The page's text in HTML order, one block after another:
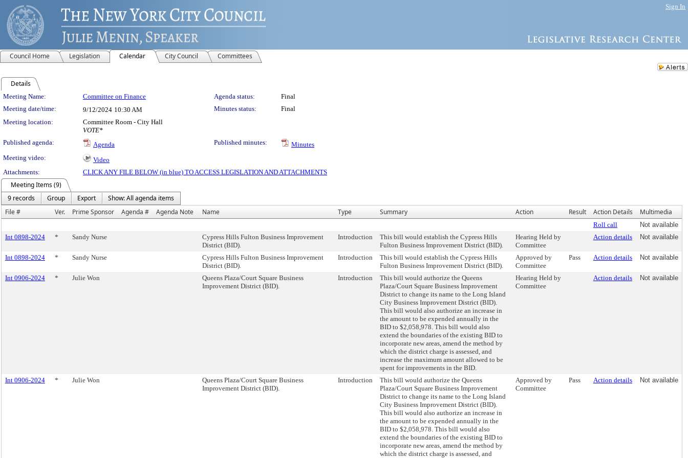
Sign In
Council Home Legislation Calendar City Council Committees
Details
Meeting Details
Meeting Name: Committee on Finance Agenda status:
Final
Meeting date/time:
9/12/2024 10:30 AM Minutes status:
Final
Meeting location:
Committee Room - City Hall
VOTE*
Published agenda:
Agenda Published minutes:
Minutes
Meeting video:
Video
Attachments:
CLICK ANY FILE BELOW (in blue) TO ACCESS LEGISLATION AND ATTACHMENTS
Meeting Items (9)
9 records
Group Export
Show: All agenda items
File #
Ver. Prime Sponsor Agenda # Agenda Note Name Type Summary Action Result Action Details Multimedia
Roll call
Not available
Int 0898-2024
* Sandy Nurse
Cypress Hills Fulton Business Improvement
District (BID).
Introduction
This bill would establish the Cypress Hills
Fulton Business Improvement District (BID).
Hearing Held by
Committee
Action details Not available
Int 0898-2024 * Sandy Nurse
Cypress Hills Fulton Business Improvement
District (BID).
Introduction
This bill would establish the Cypress Hills
Fulton Business Improvement District (BID).
Approved by
Committee
Pass Action details Not available
Int 0906-2024 * Julie Won
Queens Plaza/Court Square Business
Improvement District (BID).
Introduction
This bill would authorize the Queens
Plaza/Court Square Business Improvement
District to change its name to the Long Island
City Business Improvement District (BID).
This bill would also authorize an increase in
the amount to be expended annually in the
BID to $2,058,978. This bill would also
extend the boundaries of the existing BID to
incorporate new areas, amend the method by
which the district charge is assessed, and
increase the maximum amount allowed to be
spent for improvements in the BID.
Hearing Held by
Committee
Action details Not available
Int 0906-2024 * Julie Won
Queens Plaza/Court Square Business
Improvement District (BID).
Introduction
This bill would authorize the Queens
Plaza/Court Square Business Improvement
District to change its name to the Long Island
City Business Improvement District (BID).
This bill would also authorize an increase in
the amount to be expended annually in the
BID to $2,058,978. This bill would also
extend the boundaries of the existing BID to
incorporate new areas, amend the method by
which the district charge is assessed, and
Approved by
Committee
Pass Action details Not available